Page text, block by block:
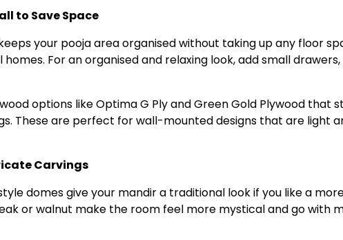
to Save Space
your pooja area organised without taking up any floor
For an organised and relaxing look, add small drawers,
options like Optima G Ply and Green Gold Plywood that
These are perfect for wall-mounted designs that are light
Carvings
domes give your mandir a traditional look if you like a
or walnut make the room feel more mystical and go with